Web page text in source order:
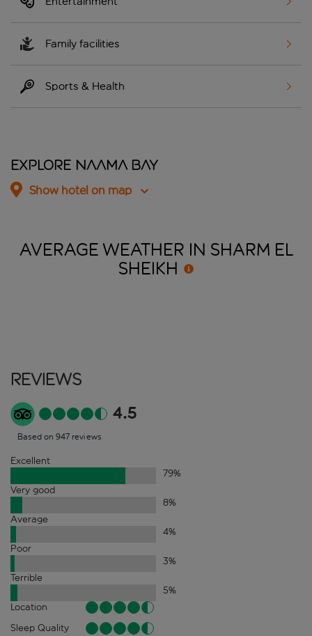
Family facilities
Sports & Health
Explore Naama Bay
Show hotel on map
AVERAGE WEATHER IN SHARM EL
SHEIKH
Reviews
4.5
Based on 947 reviews
Excellent
79%
Very good
8%
Average
4%
Poor
3%
Terrible
5%
Location
Sleep Quality